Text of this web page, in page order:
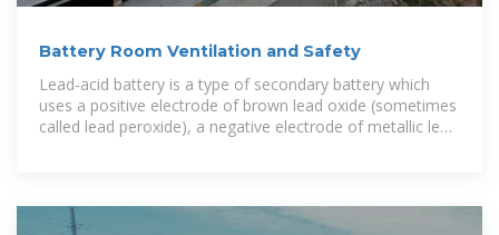
Battery Room Ventilation and Safety
Lead-acid battery is a type of secondary battery which
uses a positive electrode of brown lead oxide (sometimes
called lead peroxide), a negative electrode of metallic lead